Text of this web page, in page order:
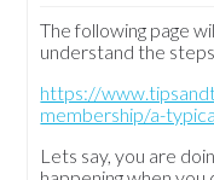
The following page
understand the
https://
membership/a-
Lets say, you are